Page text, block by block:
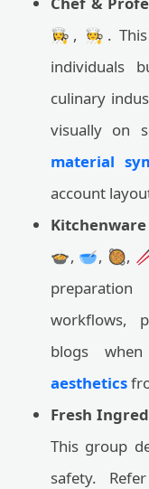
👩‍🍳, 🧑‍🍳.
individuals
culinary
visually on
material
account
🍲, 🥣, 🥘,
workflows,
blogs
aesthetics
Fresh
This group
safety.